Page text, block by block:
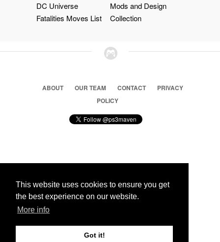
This website uses cookies to ensure you get
the best experience on our website.
More info
Got it!
DC Universe
Fatalities Moves List
Mods and Design
Collection
ABOUT OUR TEAM CONTACT
PRIVACY
POLICY
© 2026 Ps3 Maven. Magnet Information System LTD,
Partners